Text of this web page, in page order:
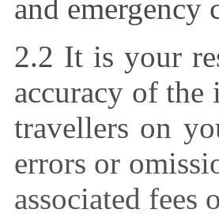
and
2.2 It is your
accuracy of
travellers on
errors or
associated fees